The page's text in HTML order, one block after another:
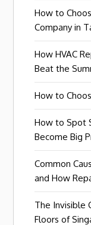
How to
Company in
How HVAC
Beat the
How to
How to Spot
Become Big
Common
and How
The Invisible
Floors of